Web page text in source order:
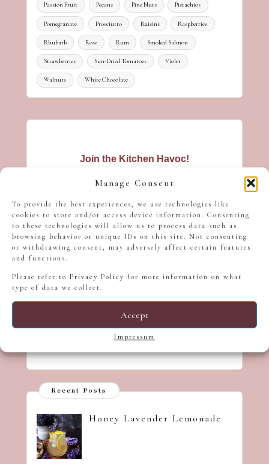
Manage Consent
To provide the best experiences, we use technologies like
cookies to store and/or access device information. Consenting
to these technologies will allow us to process data such as
browsing behavior or unique IDs on this site. Not consenting
or withdrawing consent, may adversely affect certain features
and functions.
Please refer to Privacy Policy for more information on what
type of data we collect.
Accept
Impressum
Passion Fruit Pecans Pine Nuts Pistachios
Pomegranate Prosciutto Raisins Raspberries
Rhubarb Rose Rum Smoked Salmon
Strawberries Sun-Dried Tomatoes Violet
Walnuts White Chocolate
Join the Kitchen Havoc!
Hungry for new recipes? Get tasty
spam, just a sprinkle of culinary
mischief!
We don’t spam! Read our
policyfor more info.
Recent Posts
Honey Lavender Lemonade